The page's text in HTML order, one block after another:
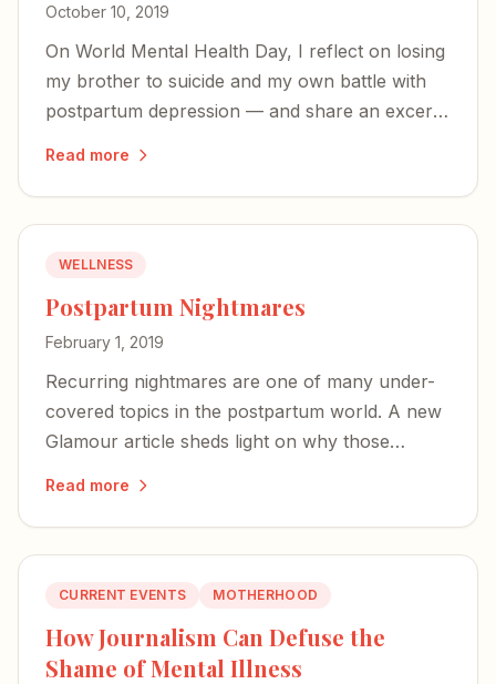
October 10, 2019
On World Mental Health Day, I reflect on losing
my brother to suicide and my own battle with
postpartum depression — and share an excerpt
Read more
WELLNESS
Postpartum Nightmares
February 1, 2019
Recurring nightmares are one of many under-
covered topics in the postpartum world. A new
Glamour article sheds light on why those
Read more
CURRENT EVENTS MOTHERHOOD
How Journalism Can Defuse the
Shame of Mental Illness